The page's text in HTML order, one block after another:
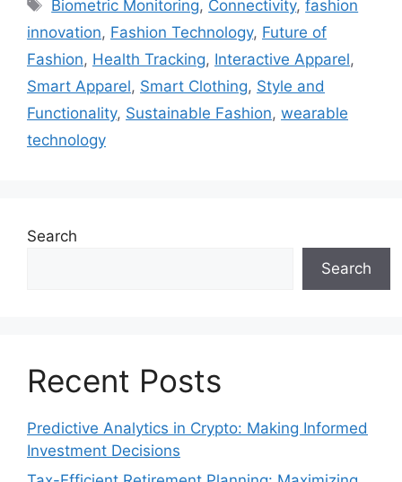
Biometric Monitoring, Connectivity,fashion
innovation, Fashion Technology, Future of
Fashion, Health Tracking, Interactive Apparel,
Smart Apparel, Smart Clothing, Style and
Functionality, Sustainable Fashion, wearable
technology
Search
Search
Recent Posts
Predictive Analytics in Crypto: Making Informed
Investment Decisions